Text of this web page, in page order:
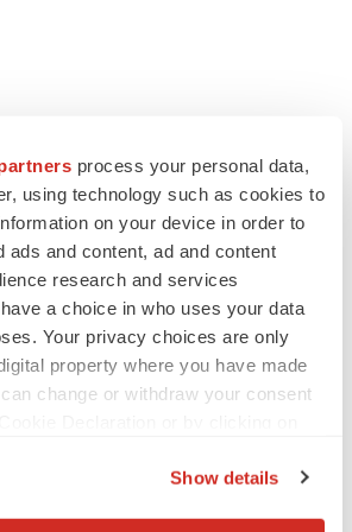
process your personal data,
using technology such as cookies to
on your device in order to
ads and content, ad and content
research and services
a choice in who uses your data
Your privacy choices are only
property where you have made
change or withdraw your consent
Show details
life into biotech IPO
debut